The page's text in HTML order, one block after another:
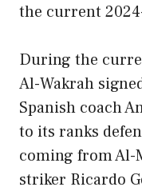
the current
During the
Al-Wakrah
Spanish coach
to its ranks
coming from Al-
striker Ricardo